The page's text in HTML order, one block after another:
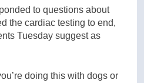
to questions about
the cardiac testing to end,
Tuesday suggest as
doing this with dogs or